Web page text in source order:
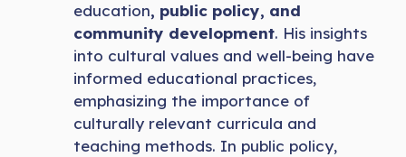
education, public policy, and
community development. His insights
into cultural values and well-being have
informed educational practices,
emphasizing the importance of
culturally relevant curricula and
teaching methods. In public policy,